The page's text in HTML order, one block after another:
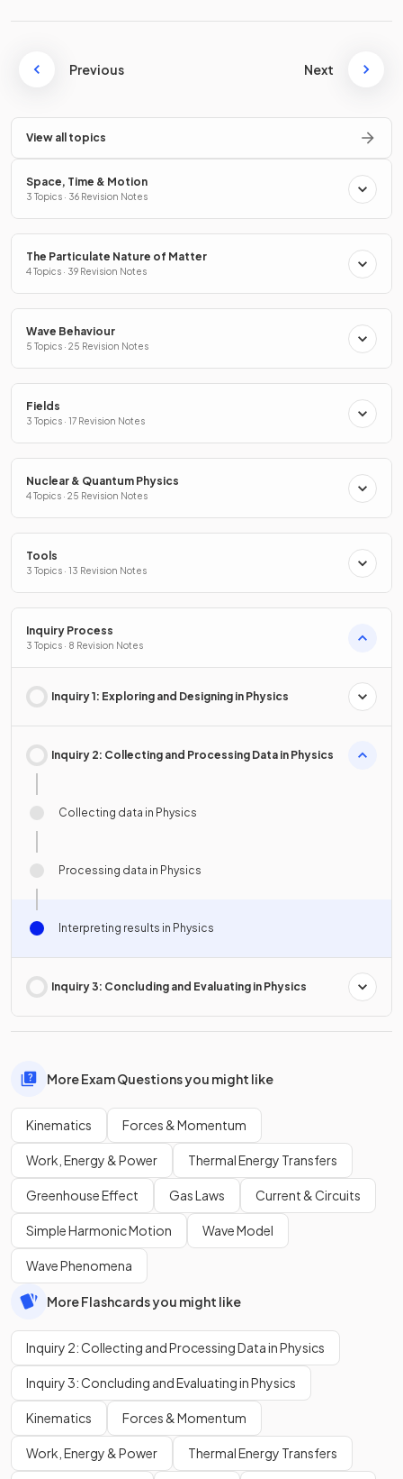
Previous Next
View all topics
Space, Time & Motion
3 Topics · 36 Revision Notes
The Particulate Nature of Matter
4 Topics · 39 Revision Notes
Wave Behaviour
5 Topics · 25 Revision Notes
Fields
3 Topics · 17 Revision Notes
Nuclear & Quantum Physics
4 Topics · 25 Revision Notes
Tools
3 Topics · 13 Revision Notes
Inquiry Process
3 Topics · 8 Revision Notes
Inquiry 1: Exploring and Designing in Physics
Inquiry 2: Collecting and Processing Data in Physics
Collecting data in Physics
Processing data in Physics
Interpreting results in Physics
Inquiry 3: Concluding and Evaluating in Physics
More Exam Questions you might like
Kinematics Forces & Momentum
Work, Energy & Power Thermal Energy Transfers
Greenhouse Effect Gas Laws Current & Circuits
Simple Harmonic Motion Wave Model
Wave Phenomena
More Flashcards you might like
Inquiry 2: Collecting and Processing Data in Physics
Inquiry 3: Concluding and Evaluating in Physics
Kinematics Forces & Momentum
Work, Energy & Power Thermal Energy Transfers